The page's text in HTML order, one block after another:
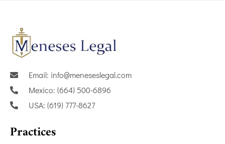
Email: info@meneseslegal.com
Mexico: (664) 500-6896
USA: (619) 777-8627
Practices